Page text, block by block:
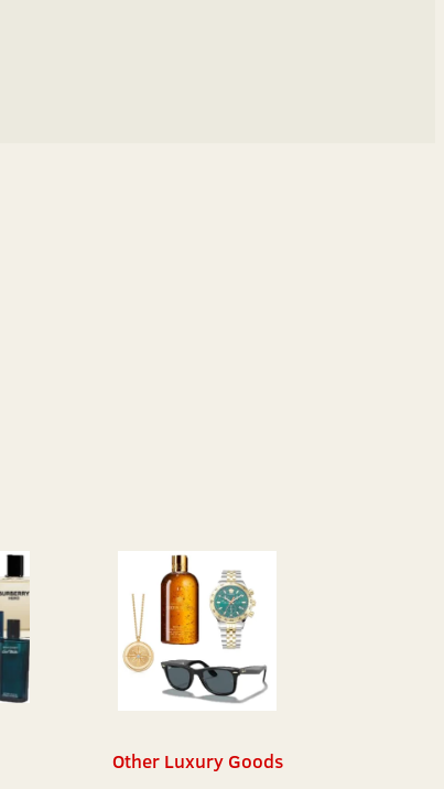
Other Luxury Goods